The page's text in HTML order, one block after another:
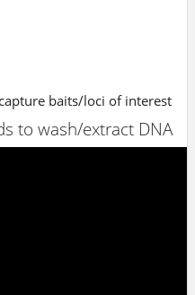
baits/loci of interest
to wash/extract DNA